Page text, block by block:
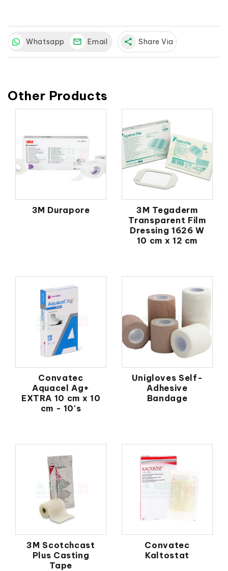
Whatsapp Email share Share Via
Other Products
3M Durapore
3M Tegaderm
Transparent Film
Dressing 1626 W
10 cm x 12 cm
Convatec
Aquacel Ag+
EXTRA 10 cm x 10
cm - 10's
Unigloves Self-
Adhesive
Bandage
3M Scotchcast
Plus Casting
Tape
Convatec
Kaltostat